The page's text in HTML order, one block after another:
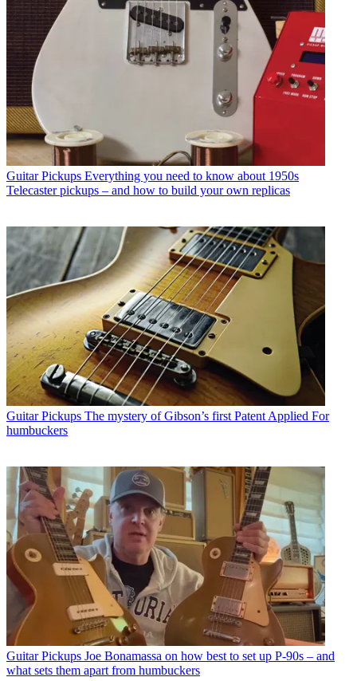
Guitar Pickups Everything you need to know about 1950s
Telecaster pickups – and how to build your own replicas
Guitar Pickups The mystery of Gibson’s first Patent Applied For
humbuckers
Guitar Pickups Joe Bonamassa on how best to set up P-90s – and
what sets them apart from humbuckers